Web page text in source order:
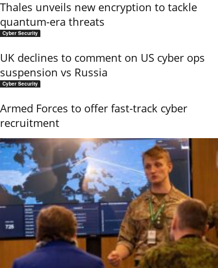
Thales unveils new encryption to tackle
quantum-era threats
Cyber Security
UK declines to comment on US cyber ops
suspension vs Russia
Cyber Security
Armed Forces to offer fast-track cyber
recruitment